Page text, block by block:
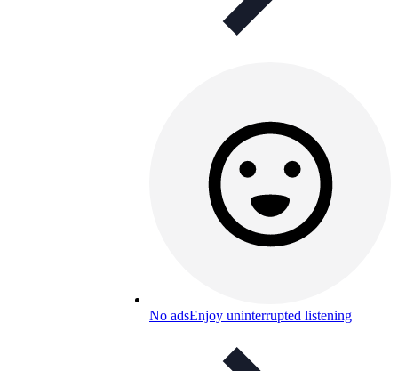
No adsEnjoy uninterrupted listening